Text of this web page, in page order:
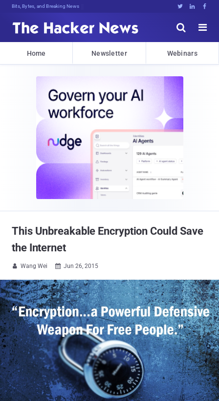
Bits, Bytes, and Breaking News   


Home Newsletter Webinars
This Unbreakable Encryption Could Save
the Internet
 Wang Wei  Jun 26, 2015